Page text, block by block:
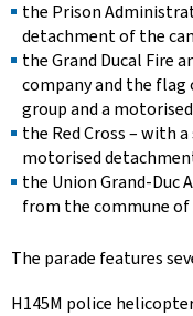
the Prison
detachment of the
the Grand Ducal Fire
company and the flag
group and a
the Red Cross – with
motorised
the Union Grand-Duc
from the commune of
The parade features
H145M police